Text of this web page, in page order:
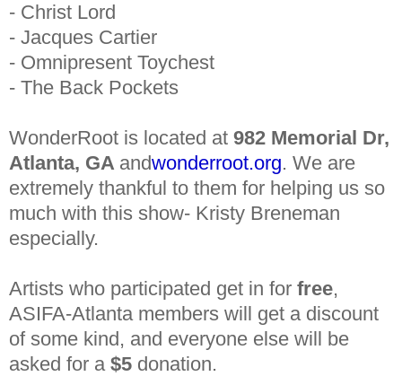
- Christ Lord
- Jacques Cartier
- Omnipresent Toychest
- The Back Pockets
WonderRoot is located at 982 Memorial Dr,
Atlanta, GA andwonderroot.org. We are
extremely thankful to them for helping us so
much with this show- Kristy Breneman
especially.
Artists who participated get in for free,
ASIFA-Atlanta members will get a discount
of some kind, and everyone else will be
asked for a $5 donation.